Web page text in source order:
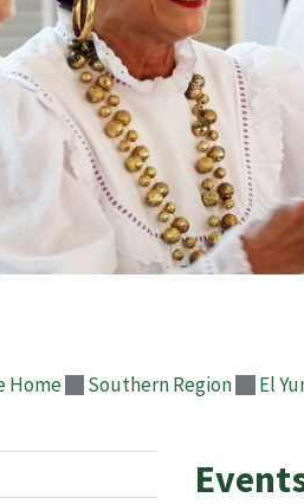
Home Southern Region El